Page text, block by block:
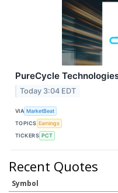
PureCycle
Today 3:04 EDT
VIA MarketBeat
TOPICS Earnings
TICKERS PCT
Recent Quotes
Symbol